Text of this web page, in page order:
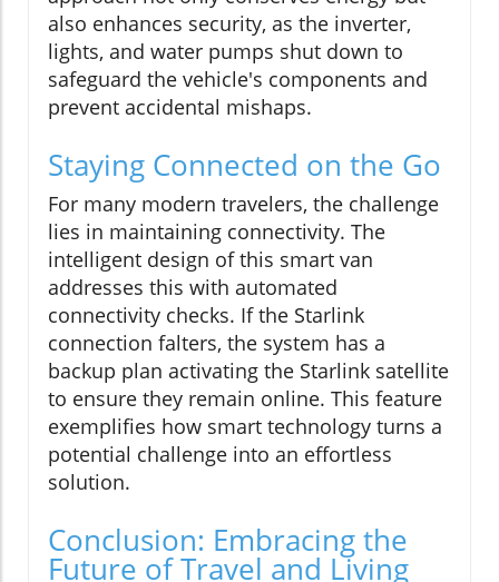
also enhances security, as the inverter,
lights, and water pumps shut down to
safeguard the vehicle's components and
prevent accidental mishaps.
Staying Connected on the Go
For many modern travelers, the challenge
lies in maintaining connectivity. The
intelligent design of this smart van
addresses this with automated
connectivity checks. If the Starlink
connection falters, the system has a
backup plan activating the Starlink satellite
to ensure they remain online. This feature
exemplifies how smart technology turns a
potential challenge into an effortless
solution.
Conclusion: Embracing the
Future of Travel and Living